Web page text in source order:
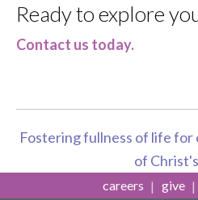
Ready to explore
Contact us today.
Fostering fullness of life for
of
careers give